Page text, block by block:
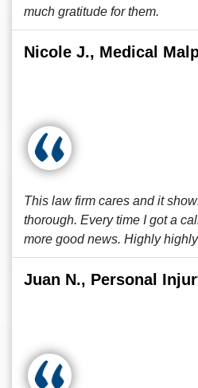
much gratitude for them.
Nicole J., Medical
This law firm cares and it
thorough. Every time I got a
more good news. Highly
Juan N., Personal